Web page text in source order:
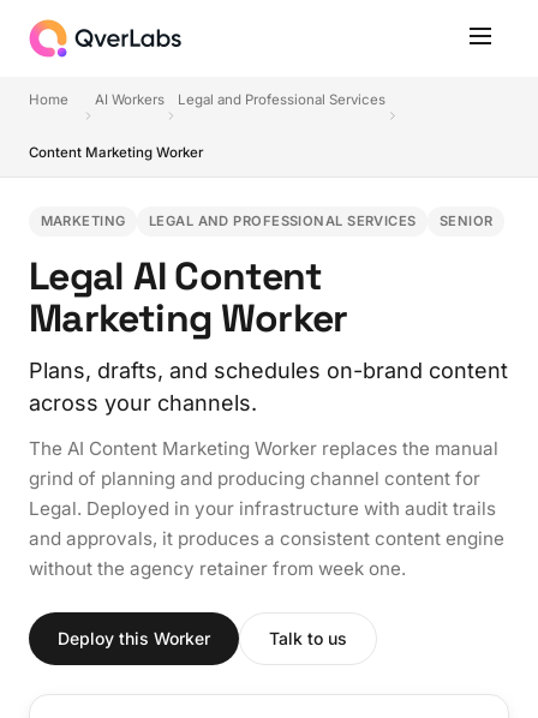
Home AI Workers Legal and Professional Services
Content Marketing Worker
MARKETING LEGAL AND PROFESSIONAL SERVICES SENIOR
Legal AI Content
Marketing Worker
Plans, drafts, and schedules on-brand content
across your channels.
The AI Content Marketing Worker replaces the manual
grind of planning and producing channel content for
Legal. Deployed in your infrastructure with audit trails
and approvals, it produces a consistent content engine
without the agency retainer from week one.
Deploy this Worker Talk to us